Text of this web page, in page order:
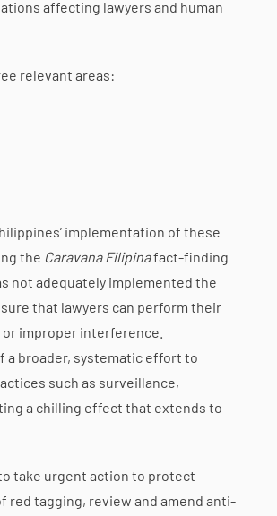
affecting lawyers and human
relevant areas:
implementation of these
the Caravana Filipinafact-finding
not adequately implemented the
that lawyers can perform their
improper interference.
a broader, systematic effort to
such as surveillance,
a chilling effect that extends to
take urgent action to protect
red tagging, review and amend anti-